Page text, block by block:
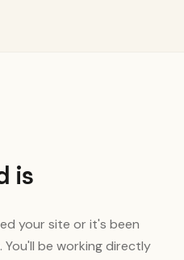
is
your site or it's been
You'll be working directly